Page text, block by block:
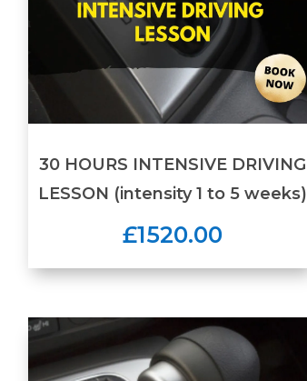
30 HOURS INTENSIVE DRIVING
LESSON (intensity 1 to 5 weeks)
£1520.00